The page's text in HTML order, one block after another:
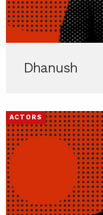
Dhanush
ACTORS